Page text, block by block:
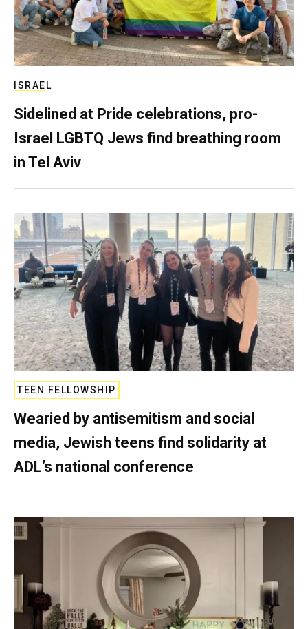
ISRAEL
Sidelined at Pride celebrations, pro-
Israel LGBTQ Jews find breathing room
in Tel Aviv
TEEN FELLOWSHIP
Wearied by antisemitism and social
media, Jewish teens find solidarity at
ADL’s national conference